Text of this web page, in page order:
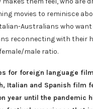
movies to reminisce
Australians who
reconnecting with their
male ratio.
for foreign language
Italian and Spanish film
year until the pandemic